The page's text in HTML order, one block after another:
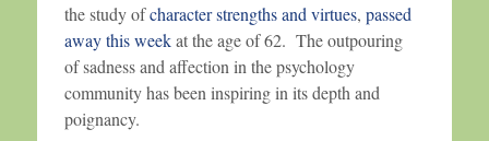
the study ofcharacter strengths and virtues, passed
away this weekat the age of 62. The outpouring
of sadness and affection in the psychology
community has been inspiring in its depth and
poignancy.